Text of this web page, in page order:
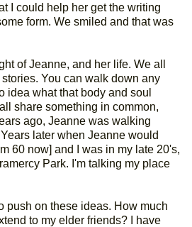
I could help her get the writing
form. We smiled and that was
of Jeanne, and her life. We all
You can walk down any
idea what that body and soul
share something in common,
ago, Jeanne was walking
later when Jeanne would
60 now] and I was in my late 20's,
Park. I'm talking my place
push on these ideas. How much
to my elder friends? I have